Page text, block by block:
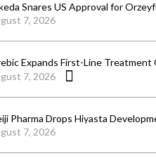
Snares US Approval for
7, 2026
Expands First-Line
7, 2026
Pharma Drops Hiyasta
7, 2026